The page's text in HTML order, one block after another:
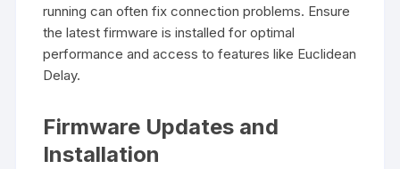
running can often fix connection problems. Ensure
the latest firmware is installed for optimal
performance and access to features like Euclidean
Delay.
Firmware Updates and
Installation